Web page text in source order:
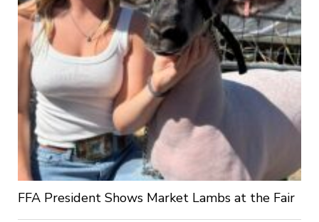
FFA President Shows Market Lambs at the Fair